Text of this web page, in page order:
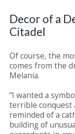
Decor of a
Citadel
Of course, the
comes from the
Melania.
“I wanted a
terrible conquest
reminded of a
building of